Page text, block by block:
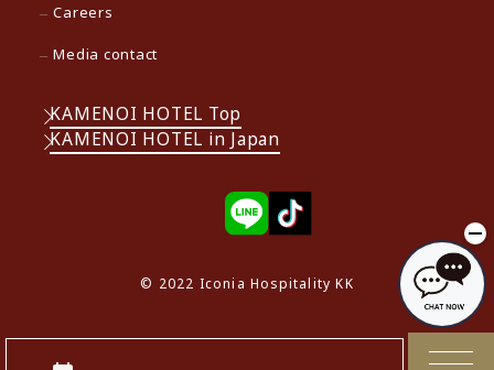
Careers
Media contact
KAMENOI HOTEL Top
KAMENOI HOTEL in Japan
© 2022 Iconia Hospitality KK